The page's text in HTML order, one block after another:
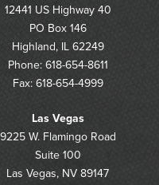
12441 US Highway 40
PO Box 146
Highland, IL 62249
Phone: 618-654-8611
Fax: 618-654-4999
Las Vegas
9225 W. Flamingo Road
Suite 100
Las Vegas, NV 89147